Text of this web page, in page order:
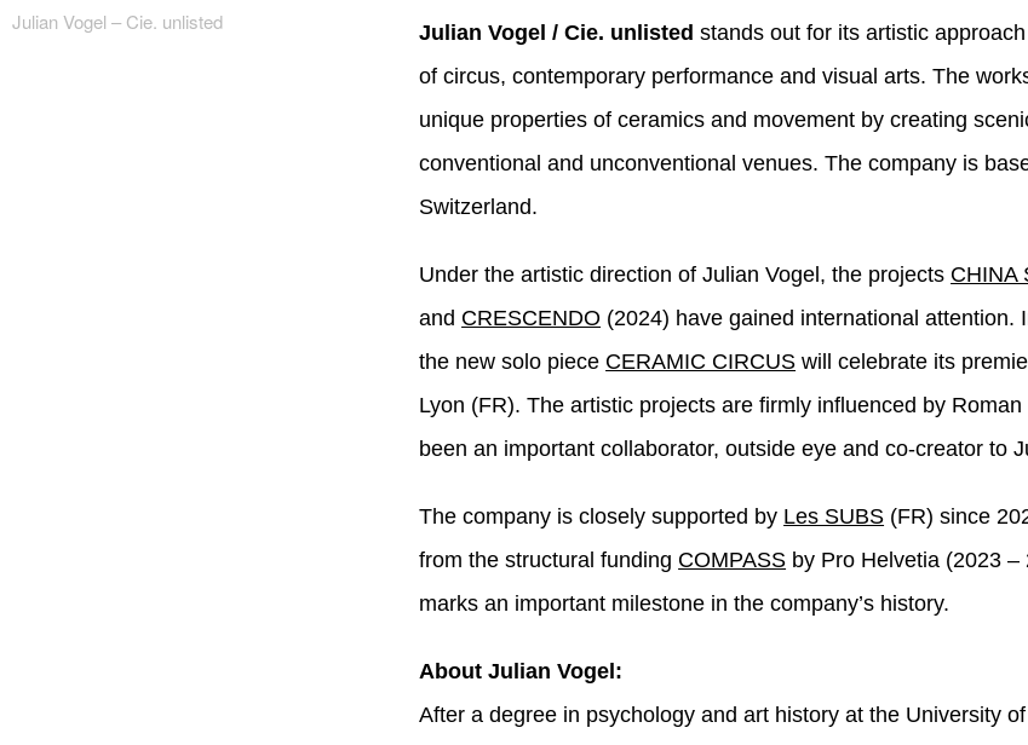
Julian Vogel – Cie. unlisted Julian Vogel / Cie. unlisted stands out for its artistic
of circus, contemporary performance and visual arts. The
unique properties of ceramics and movement by creating
conventional and unconventional venues. The company is
Switzerland.
Under the artistic direction of Julian Vogel, the projects CHINA
and CRESCENDO (2024) have gained international attention.
the new solo piece CERAMIC CIRCUS will celebrate its
Lyon (FR). The artistic projects are firmly influenced by
been an important collaborator, outside eye and co-creator to
The company is closely supported by Les SUBS (FR) since
from the structural funding COMPASS by Pro Helvetia (2023 –
marks an important milestone in the company’s history.
About Julian Vogel:
After a degree in psychology and art history at the University